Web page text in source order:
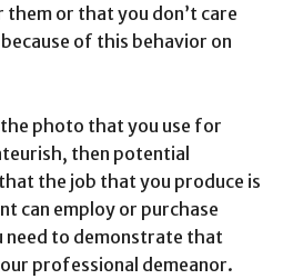
or that you don’t care
of this behavior on
photo that you use for
then potential
the job that you produce is
can employ or purchase
need to demonstrate that
professional demeanor.